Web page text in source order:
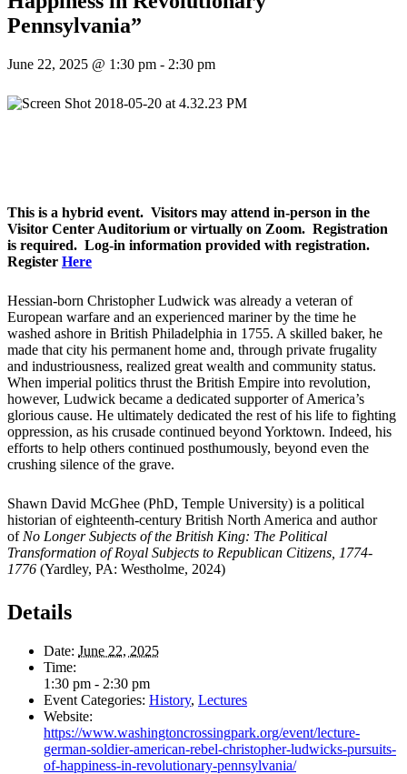
Pennsylvania”
June 22, 2025 @ 1:30 pm - 2:30 pm
This is a hybrid event. Visitors may attend in-person in the
Visitor Center Auditorium or virtually on Zoom. Registration
is required. Log-in information provided with registration.
Register Here
Hessian-born Christopher Ludwick was already a veteran of
European warfare and an experienced mariner by the time he
washed ashore in British Philadelphia in 1755. A skilled baker, he
made that city his permanent home and, through private frugality
and industriousness, realized great wealth and community status.
When imperial politics thrust the British Empire into revolution,
however, Ludwick became a dedicated supporter of America’s
glorious cause. He ultimately dedicated the rest of his life to fighting
oppression, as his crusade continued beyond Yorktown. Indeed, his
efforts to help others continued posthumously, beyond even the
crushing silence of the grave.
Shawn David McGhee (PhD, Temple University) is a political
historian of eighteenth-century British North America and author
of No Longer Subjects of the British King: The Political
Transformation of Royal Subjects to Republican Citizens, 1774-
1776 (Yardley, PA: Westholme, 2024)
Details
Date: June 22, 2025
Time:
1:30 pm - 2:30 pm
Event Categories: History, Lectures
Website:
https://www.washingtoncrossingpark.org/event/lecture-
german-soldier-american-rebel-christopher-ludwicks-pursuits-
of-happiness-in-revolutionary-pennsylvania/